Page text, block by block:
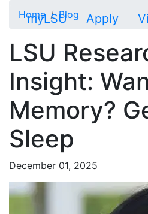
myLSU Apply
Home Blog
LSU
Insight:
Memory?
Sleep
December 01, 2025